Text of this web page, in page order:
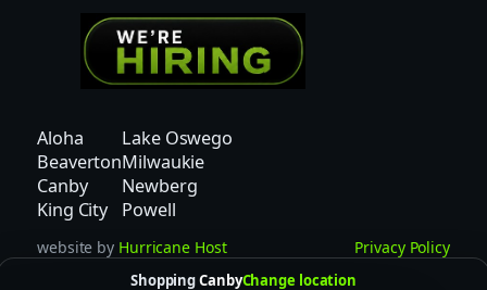
n
t
i
t
Aloha
Beaverton
Canby
King City
Lake Oswego
Milwaukie
Newberg
Powell
website by Hurricane Host Privacy Policy
ShoppingCanbyChange location